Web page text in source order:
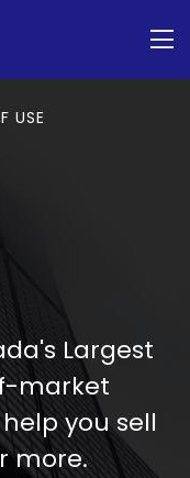
USE
Largest
market
you sell
more.